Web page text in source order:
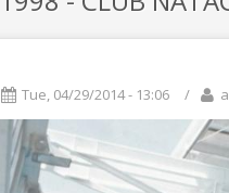
Tue, 04/29/2014 - 13:06 /